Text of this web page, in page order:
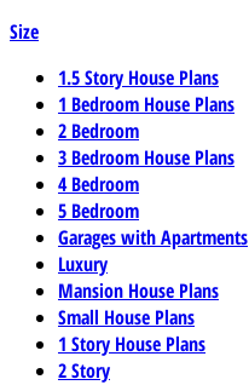
Size
1.5 Story House Plans
1 Bedroom House Plans
2 Bedroom
3 Bedroom House Plans
4 Bedroom
5 Bedroom
Garages with Apartments
Luxury
Mansion House Plans
Small House Plans
1 Story House Plans
2 Story